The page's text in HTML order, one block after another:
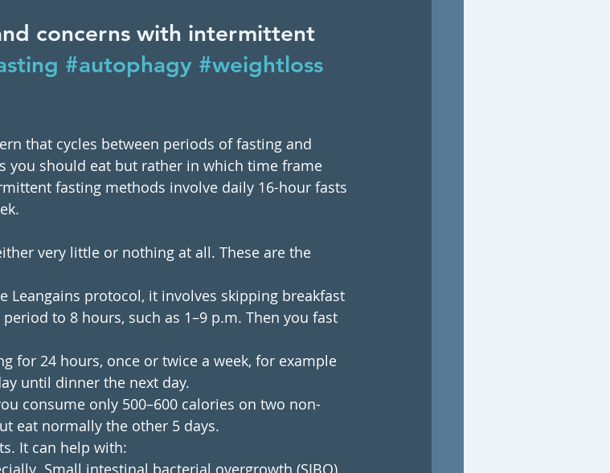
concerns with intermittent
#autophagy #weightloss
that cycles between periods of fasting and
you should eat but rather in which time frame
fasting methods involve daily 16-hour fasts
very little or nothing at all. These are the
Leangains protocol, it involves skipping breakfast
to 8 hours, such as 1–9 p.m. Then you fast
for 24 hours, once or twice a week, for example
until dinner the next day.
consume only 500–600 calories on two non-
eat normally the other 5 days.
It can help with:
Small intestinal bacterial overgrowth (SIBO).